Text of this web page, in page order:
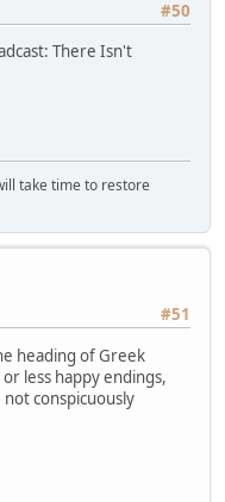
#50
There Isn't
take time to restore
#51
heading of Greek
less happy endings,
not conspicuously